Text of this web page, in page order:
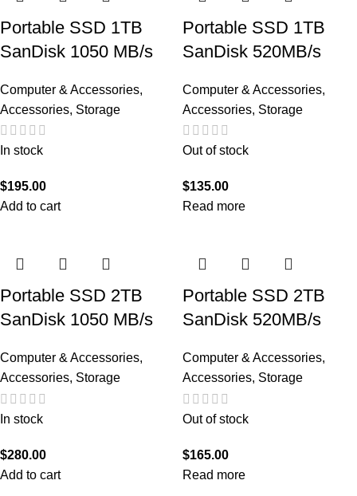
Portable SSD 1TB
SanDisk 1050 MB/s
Computer & Accessories,
Accessories, Storage
In stock
$195.00
Add to cart
Portable SSD 1TB
SanDisk 520MB/s
Computer & Accessories,
Accessories, Storage
Out of stock
$135.00
Read more
Portable SSD 2TB
SanDisk 1050 MB/s
Computer & Accessories,
Accessories, Storage
In stock
$280.00
Add to cart
Portable SSD 2TB
SanDisk 520MB/s
Computer & Accessories,
Accessories, Storage
Out of stock
$165.00
Read more